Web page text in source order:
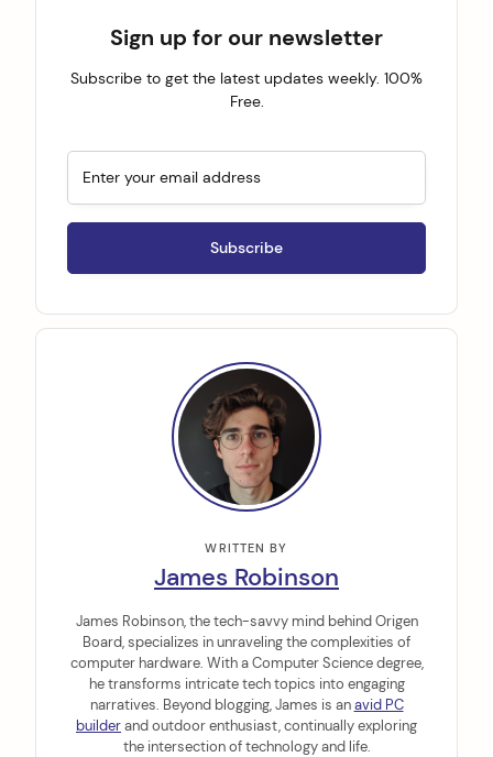
Sign up for our newsletter
Subscribe to get the latest updates weekly. 100%
Free.
WRITTEN BY
James Robinson
James Robinson, the tech-savvy mind behind Origen
Board, specializes in unraveling the complexities of
computer hardware. With a Computer Science degree,
he transforms intricate tech topics into engaging
narratives. Beyond blogging, James is anavid PC
builderand outdoor enthusiast, continually exploring
the intersection of technology and life.